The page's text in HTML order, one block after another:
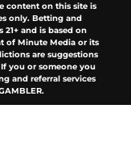
content on this site is
only. Betting and
and is based on
of Minute Media or its
are suggestions
you or someone you
and referral services